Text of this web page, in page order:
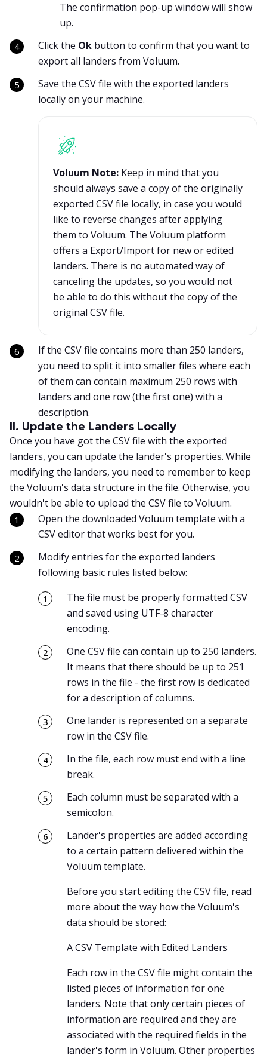
The confirmation pop-up window will show
up.
Click the Ok button to confirm that you want to
export all landers from Voluum.
Save the CSV file with the exported landers
locally on your machine.
Voluum Note: Keep in mind that you
should always save a copy of the originally
exported CSV file locally, in case you would
like to reverse changes after applying
them to Voluum. The Voluum platform
offers a Export/Import for new or edited
landers. There is no automated way of
canceling the updates, so you would not
be able to do this without the copy of the
original CSV file.
If the CSV file contains more than 250 landers,
you need to split it into smaller files where each
of them can contain maximum 250 rows with
landers and one row (the first one) with a
description.
II. Update the Landers Locally
Once you have got the CSV file with the exported
landers, you can update the lander's properties. While
modifying the landers, you need to remember to keep
the Voluum's data structure in the file. Otherwise, you
wouldn't be able to upload the CSV file to Voluum.
Open the downloaded Voluum template with a
CSV editor that works best for you.
Modify entries for the exported landers
following basic rules listed below:
The file must be properly formatted CSV
and saved using UTF-8 character
encoding.
One CSV file can contain up to 250 landers.
It means that there should be up to 251
rows in the file - the first row is dedicated
for a description of columns.
One lander is represented on a separate
row in the CSV file.
In the file, each row must end with a line
break.
Each column must be separated with a
semicolon.
Lander's properties are added according
to a certain pattern delivered within the
Voluum template.
Before you start editing the CSV file, read
more about the way how the Voluum's
data should be stored:
A CSV Template with Edited Landers
Each row in the CSV file might contain the
listed pieces of information for one
landers. Note that only certain pieces of
information are required and they are
associated with the required fields in the
lander's form in Voluum. Other properties